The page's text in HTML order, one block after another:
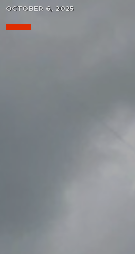
OCTOBER 6, 2025